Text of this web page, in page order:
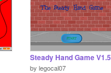
Steady Hand Game V1.5
by legocal07